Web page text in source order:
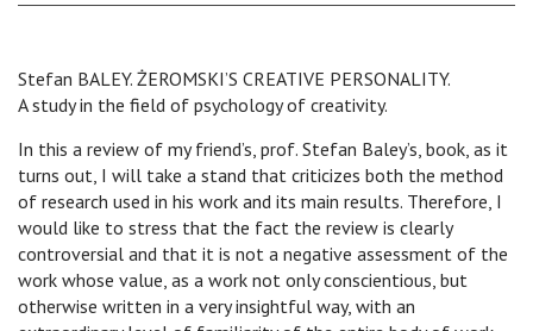
Stefan BALEY. ŻEROMSKI’S CREATIVE PERSONALITY.
A study in the field of psychology of creativity.
In this a review of my friend’s, prof. Stefan Baley’s, book, as it
turns out, I will take a stand that criticizes both the method
of research used in his work and its main results. Therefore, I
would like to stress that the fact the review is clearly
controversial and that it is not a negative assessment of the
work whose value, as a work not only conscientious, but
otherwise written in a very insightful way, with an